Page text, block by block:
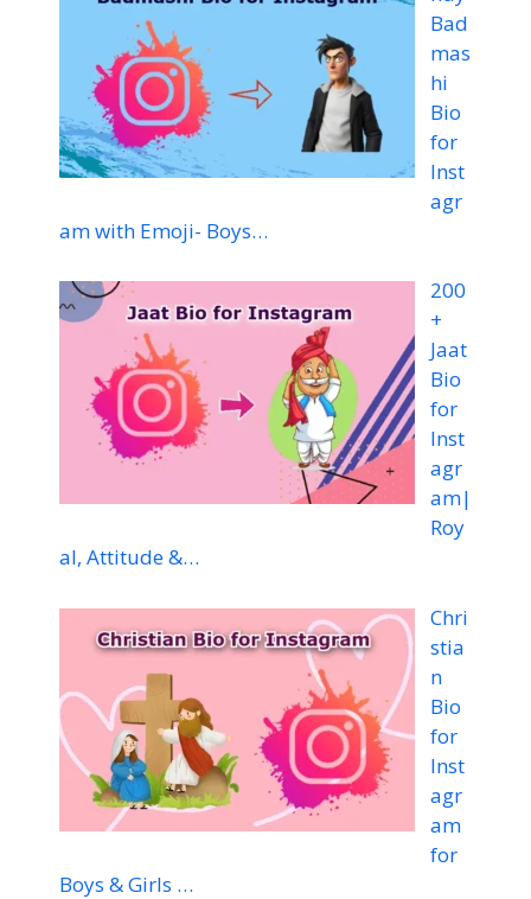
Bad
mas
hi
Bio
for
Inst
agr
am with Emoji- Boys…
200
+
Jaat
Bio
for
Inst
agr
am|
Roy
al, Attitude &…
Chri
stia
n
Bio
for
Inst
agr
am
for
Boys & Girls …